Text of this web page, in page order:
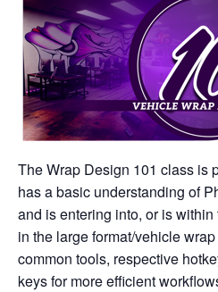
The Wrap Design 101 class is
has a basic understanding of
and is entering into, or is
in the large format/vehicle
common tools, respective
keys for more efficient